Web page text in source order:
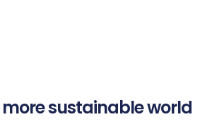
more sustainable world